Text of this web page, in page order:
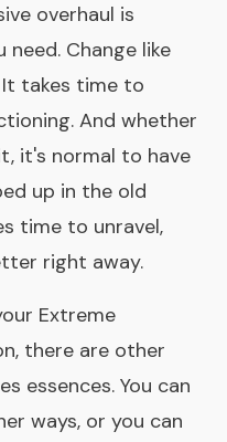
overhaul is
Change like
takes time to
And whether
it's normal to have
up in the old
time to unravel,
right away.
Extreme
there are other
essences. You can
ways, or you can